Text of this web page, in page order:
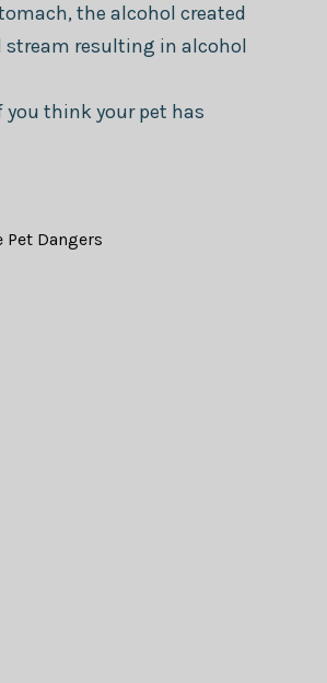
the alcohol created
stream resulting in alcohol
you think your pet has